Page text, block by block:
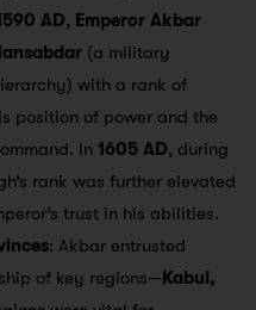
AD, Emperor Akbar
(a military
with a rank of
position of power and the
In 1605 AD, during
rank was further elevated
trust in his abilities.
: Akbar entrusted
of key regions—Kabul,